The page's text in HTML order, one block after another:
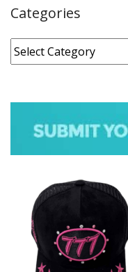
Categories
Categories